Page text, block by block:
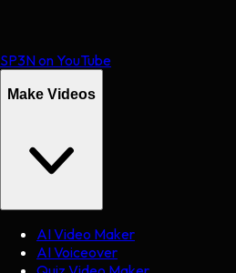
SP3N on YouTube
Make Videos
AI Video Maker
AI Voiceover